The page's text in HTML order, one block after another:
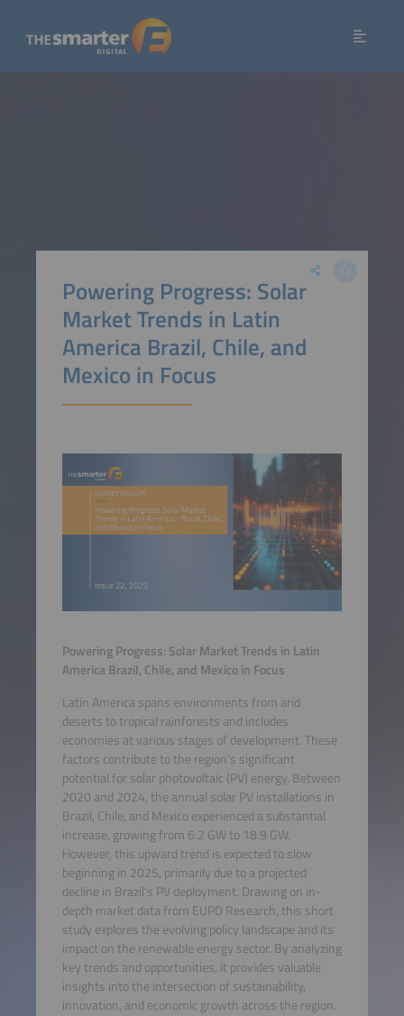
Powering Progress: Solar
Market Trends in Latin
America Brazil, Chile, and
Mexico in Focus
Powering Progress: Solar Market Trends in Latin
America Brazil, Chile, and Mexico in Focus
Latin America spans environments from arid
deserts to tropical rainforests and includes
economies at various stages of development. These
factors contribute to the region’s significant
potential for solar photovoltaic (PV) energy. Between
2020 and 2024, the annual solar PV installations in
Brazil, Chile, and Mexico experienced a substantial
increase, growing from 6.2 GW to 18.9 GW.
However, this upward trend is expected to slow
beginning in 2025, primarily due to a projected
decline in Brazil’s PV deployment. Drawing on in-
depth market data from EUPD Research, this short
study explores the evolving policy landscape and its
impact on the renewable energy sector. By analyzing
key trends and opportunities, it provides valuable
insights into the intersection of sustainability,
innovation, and economic growth across the region.